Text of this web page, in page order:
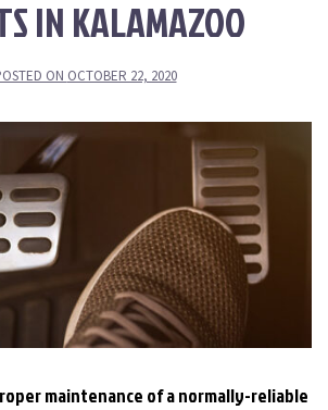
IN KALAMAZOO
ON OCTOBER 22, 2020
maintenance of a normally-reliable